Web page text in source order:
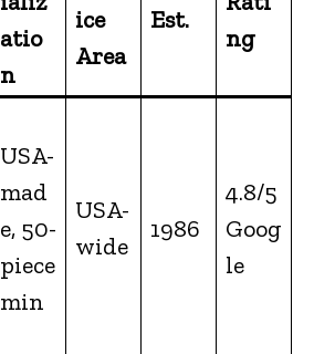
atio
n
ice
Area
Est.
ng
USA-
mad
e, 50-
piece
min
USA-
wide
1986
4.8/5
Goog
le